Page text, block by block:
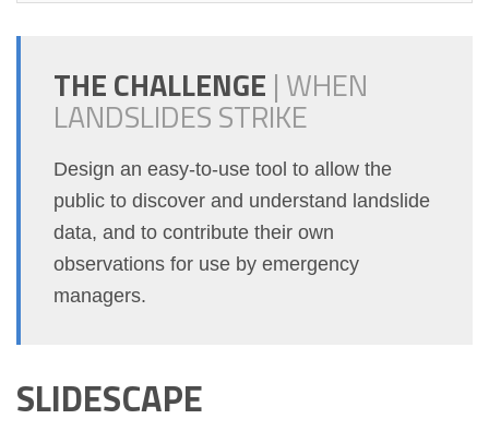
THE CHALLENGE | WHEN
LANDSLIDES STRIKE
Design an easy-to-use tool to allow the
public to discover and understand landslide
data, and to contribute their own
observations for use by emergency
managers.
SLIDESCAPE